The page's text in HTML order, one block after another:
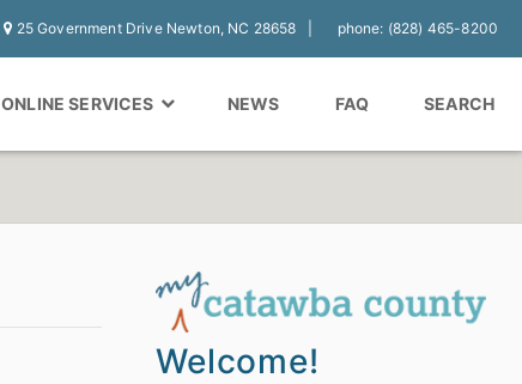
25 Government Drive Newton, NC 28658 phone: (828) 465-8200
ONLINE SERVICES NEWS FAQ SEARCH
Welcome!